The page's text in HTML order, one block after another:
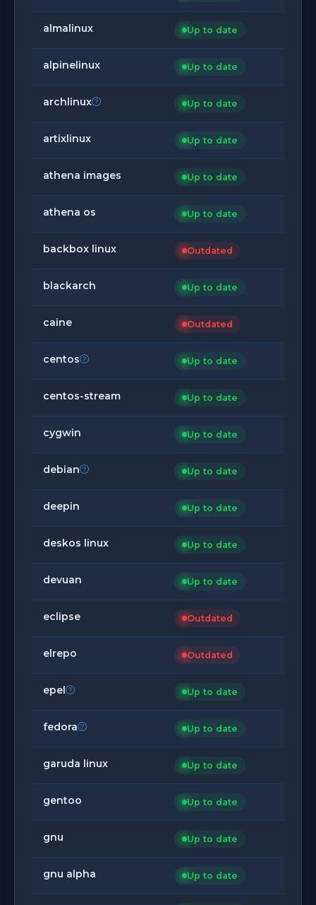
almalinux Up to date
alpinelinux Up to date
archlinux Up to date
artixlinux Up to date
athena images Up to date
athena os Up to date
backbox linux Outdated
blackarch Up to date
caine Outdated
centos Up to date
centos-stream Up to date
cygwin Up to date
debian Up to date
deepin Up to date
deskos linux Up to date
devuan Up to date
eclipse Outdated
elrepo Outdated
epel Up to date
fedora Up to date
garuda linux Up to date
gentoo Up to date
gnu Up to date
gnu alpha Up to date